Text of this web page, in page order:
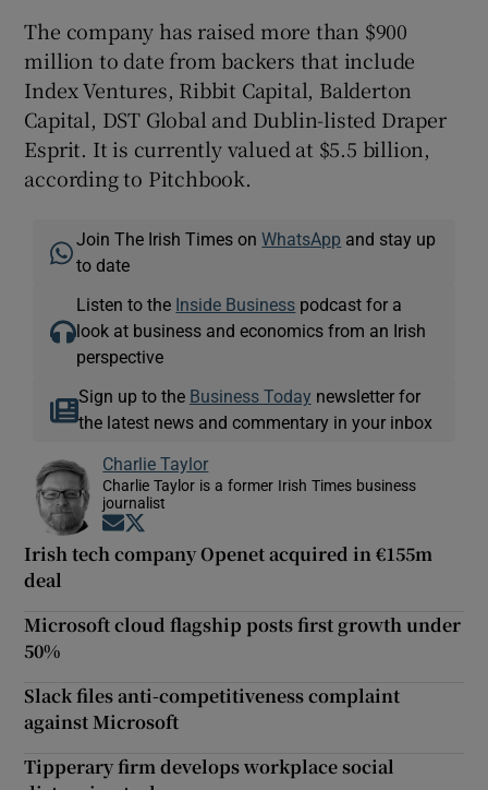
The company has raised more than $900
million to date from backers that include
Index Ventures, Ribbit Capital, Balderton
Capital, DST Global and Dublin-listed Draper
Esprit. It is currently valued at $5.5 billion,
according to Pitchbook.
Join The Irish Times onWhatsApp and stay up
to date
Listen to the Inside Business podcast for a
look at business and economics from an Irish
perspective
Sign up to the Business Today newsletter for
the latest news and commentary in your inbox
Charlie Taylor
Charlie Taylor is a former Irish Times business
journalist
Opens in new window
Irish tech company Openet acquired in €155m
deal
Microsoft cloud flagship posts first growth under
50%
Slack files anti-competitiveness complaint
against Microsoft
Tipperary firm develops workplace social